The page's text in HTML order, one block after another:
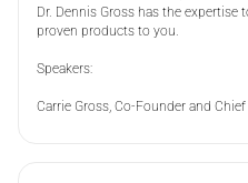
Dr. Dennis Gross has the expertise
proven products to you.
Speakers:
Carrie Gross, Co-Founder and